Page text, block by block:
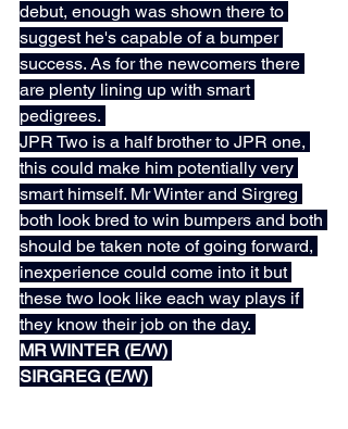
debut, enough was shown there to
suggest he's capable of a bumper
success. As for the newcomers there
are plenty lining up with smart
pedigrees.
JPR Two is a half brother to JPR one,
this could make him potentially very
smart himself. Mr Winter and Sirgreg
both look bred to win bumpers and both
should be taken note of going forward,
inexperience could come into it but
these two look like each way plays if
they know their job on the day.
MR WINTER (E/W)
SIRGREG (E/W)